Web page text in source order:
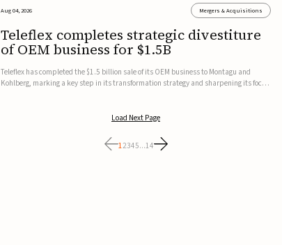
Aug 04, 2026 Mergers & Acquisitions
Teleflex completes strategic divestiture
of OEM business for $1.5B
Teleflex has completed the $1.5 billion sale of its OEM business to Montagu and
Kohlberg, marking a key step in its transformation strategy and sharpening its focus
Load Next Page
12345...14